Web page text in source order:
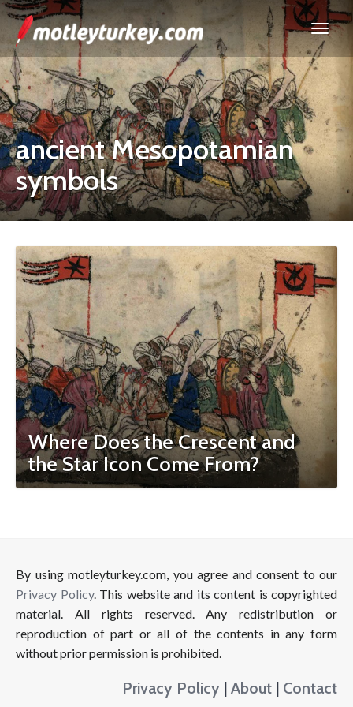
ancient Mesopotamian
symbols
Where Does the Crescent and
the Star Icon Come From?
By using motleyturkey.com, you agree and consent to our
Privacy Policy. This website and its content is copyrighted
material. All rights reserved. Any redistribution or
reproduction of part or all of the contents in any form
without prior permission is prohibited.
Privacy Policy | About | Contact